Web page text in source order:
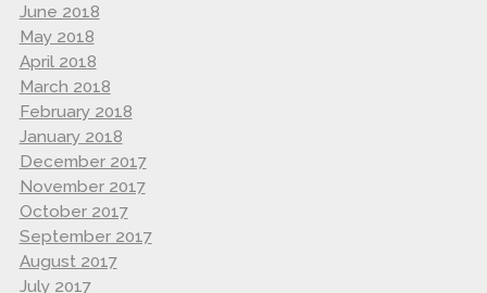
June 2018
May 2018
April 2018
March 2018
February 2018
January 2018
December 2017
November 2017
October 2017
September 2017
August 2017
July 2017